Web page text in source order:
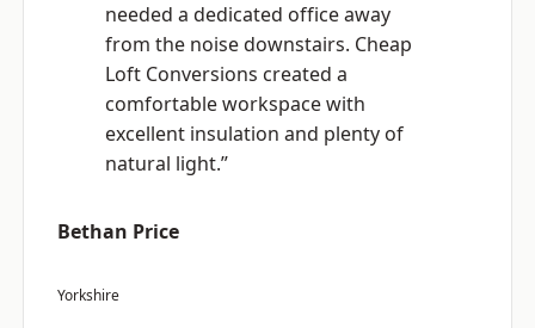
needed a dedicated office away
from the noise downstairs. Cheap
Loft Conversions created a
comfortable workspace with
excellent insulation and plenty of
natural light.”
Bethan Price
Yorkshire